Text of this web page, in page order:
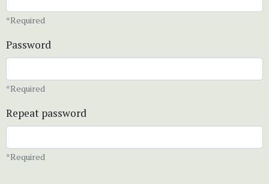
*Required
Password
*Required
Repeat password
*Required